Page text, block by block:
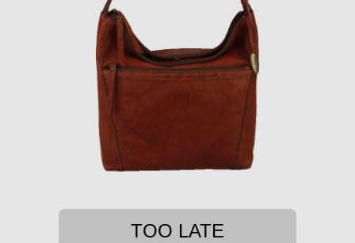
TOO LATE